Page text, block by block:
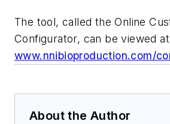
The tool, called the Online
Configurator, can be viewed at
www.nnibioproduction.com/
About the Author